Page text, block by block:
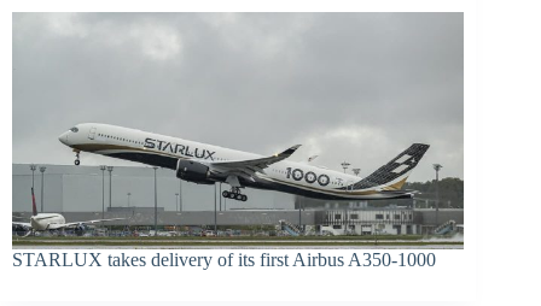
STARLUX takes delivery of its first Airbus A350-1000